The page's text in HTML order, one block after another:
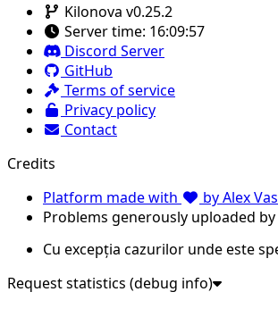
Kilonova v0.25.2
Server time: 16:09:57
Discord Server
GitHub
Terms of service
Privacy policy
Contact
Credits
Platform made with
by Alex
Problems generously uploaded
Cu excepția cazurilor unde este
Request statistics (debug info)